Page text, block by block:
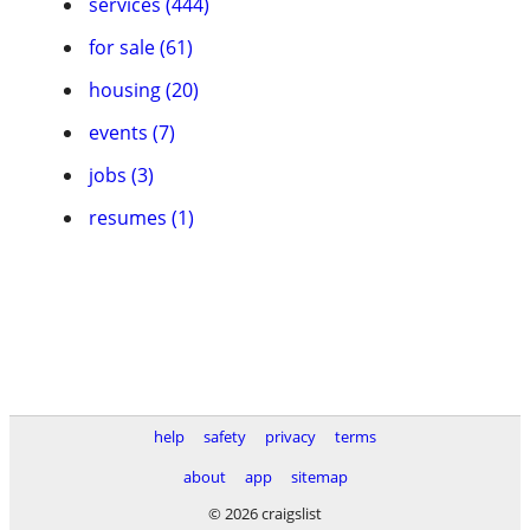
for sale (61)
housing (20)
events (7)
jobs (3)
resumes (1)
help safety privacy
terms
about
app
sitemap
© 2026 craigslist